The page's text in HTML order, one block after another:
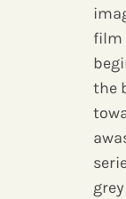
film
the